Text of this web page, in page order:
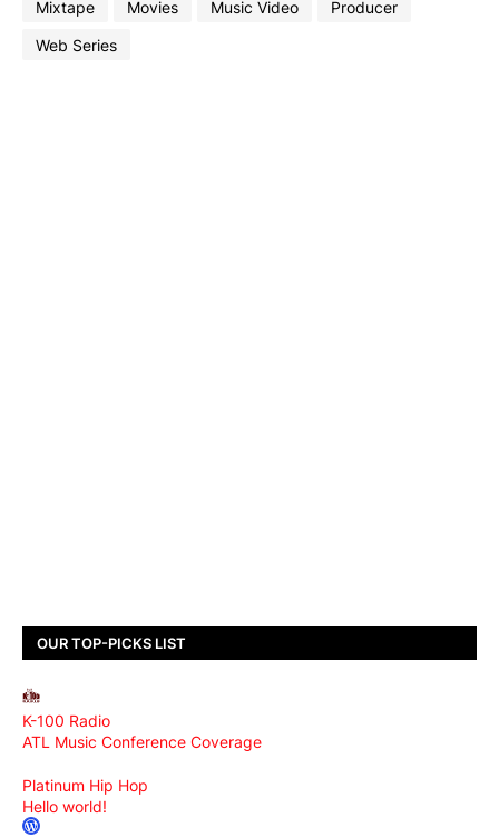
Mixtape
Movies Music Video
Producer
Web Series
OUR TOP-PICKS LIST
K-100 Radio
ATL Music Conference Coverage
Platinum Hip Hop
Hello world!